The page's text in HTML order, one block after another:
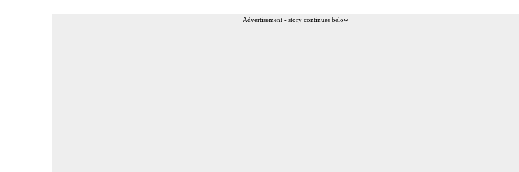
Advertisement - story continues below